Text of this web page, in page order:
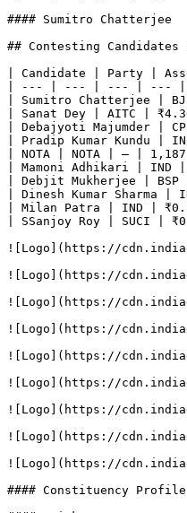
#### Sumitro Chatterjee
## Contesting
| Candidate | Party |
| --- | --- | --- | --- |
| Sumitro Chatterjee |
| Sanat Dey | AITC |
| Debajyoti Majumder |
| Pradip Kumar Kundu |
| NOTA | NOTA | — |
| Mamoni Adhikari |
| Debjit Mukherjee |
| Dinesh Kumar Sharma
| Milan Patra | IND |
| SSanjoy Roy | SUCI |
![Logo](https://
![Logo](https://
![Logo](https://
![Logo](https://
![Logo](https://
![Logo](https://
![Logo](https://
![Logo](https://
![Logo](https://
#### Constituency Profile